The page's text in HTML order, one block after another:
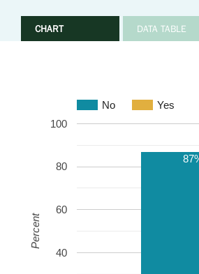
CHART DATA TABLE
No Yes
40
60
80
100
Percent